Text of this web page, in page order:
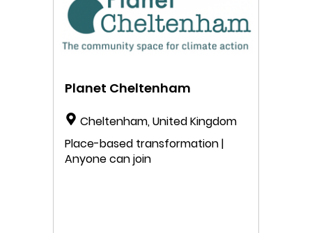
Planet Cheltenham
Cheltenham, United Kingdom
Place-based transformation |
Anyone can join